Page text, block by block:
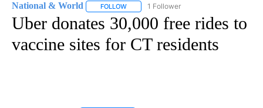
National & World FOLLOW FOLLOW "NATIONAL & WORLD" TO
1 Follower
Uber donates 30,000 free rides to
vaccine sites for CT residents